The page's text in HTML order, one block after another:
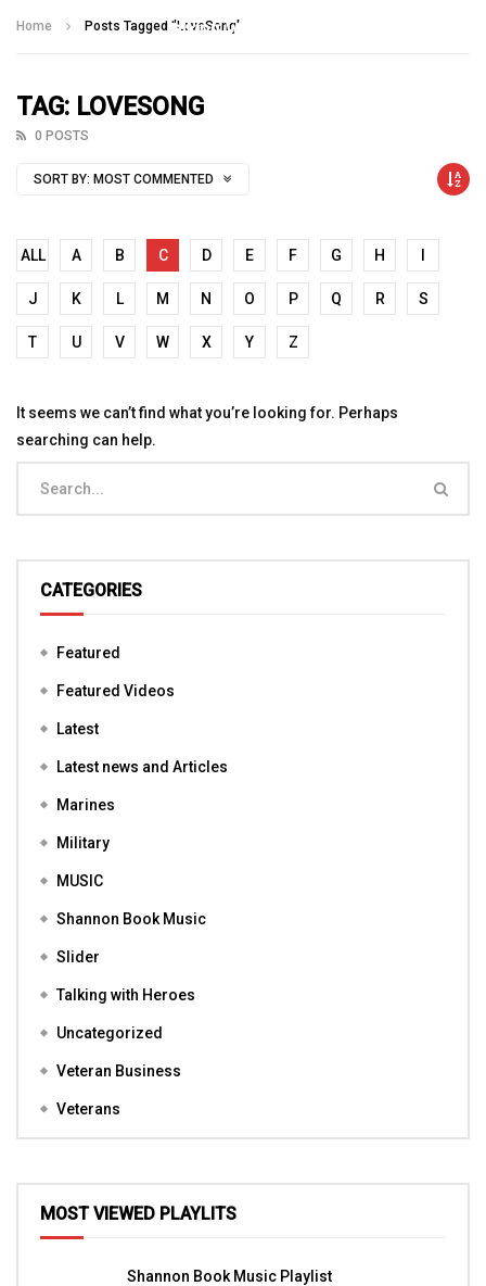
Home Posts Tagged "LoveSong"
TAG: LOVESONG
0 POSTS
SORT BY: MOST COMMENTED
ALL A B C D E F G H
J K L M N O P Q R S
T U V W X Y Z
It seems we can’t find what you’re looking for. Perhaps
searching can help.
CATEGORIES
Featured
Featured Videos
Latest
Latest news and Articles
Marines
Military
MUSIC
Shannon Book Music
Slider
Talking with Heroes
Uncategorized
Veteran Business
Veterans
MOST VIEWED PLAYLITS
Shannon Book Music Playlist
Talking With Heroes